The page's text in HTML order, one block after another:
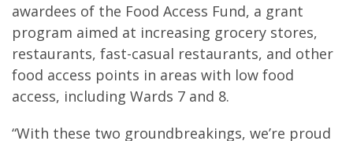
awardees of the Food Access Fund, a grant
program aimed at increasing grocery stores,
restaurants, fast-casual restaurants, and other
food access points in areas with low food
access, including Wards 7 and 8.
“With these two groundbreakings, we’re proud